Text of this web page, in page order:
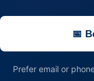
📅
Prefer email or